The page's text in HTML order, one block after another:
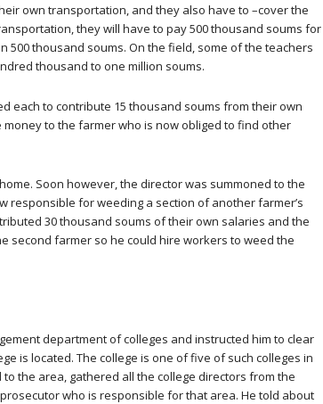
own transportation, and they also have to –cover the
they will have to pay 500 thousand soums for
500 thousand soums. On the field, some of the teachers
thousand to one million soums.
each to contribute 15 thousand soums from their own
to the farmer who is now obliged to find other
Soon however, the director was summoned to the
responsible for weeding a section of another farmer’s
30 thousand soums of their own salaries and the
second farmer so he could hire workers to weed the
department of colleges and instructed him to clear
is located. The college is one of five of such colleges in
the area, gathered all the college directors from the
who is responsible for that area. He told about